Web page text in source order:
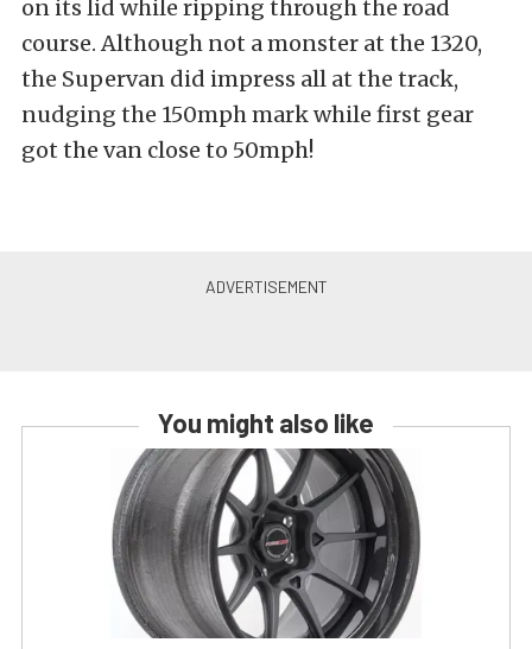
on its lid while ripping through the road
course. Although not a monster at the 1320,
the Supervan did impress all at the track,
nudging the 150mph mark while first gear
got the van close to 50mph!
You might also like